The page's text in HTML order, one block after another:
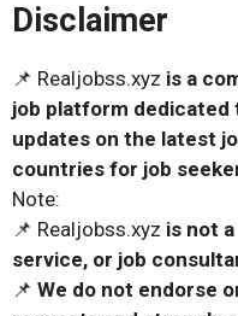
Disclaimer
📌 Realjobss.xyz is a
job platform
updates on the latest
countries for job
Note:
📌 Realjobss.xyz is not
service, or job
📌 We do not endorse